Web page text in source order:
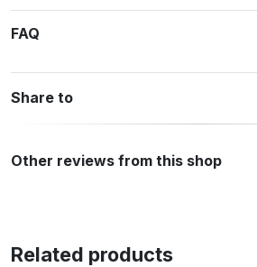
FAQ
Share to
Other reviews from this shop
Related products